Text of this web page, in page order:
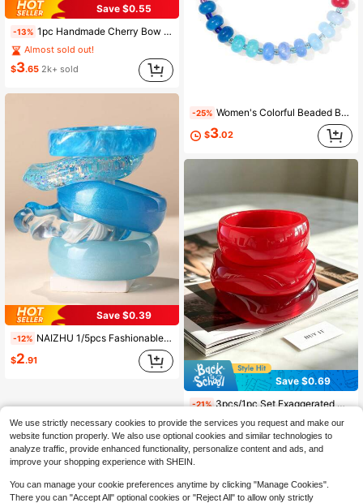
Save $0.55
-13% 1pc Handmade Cherry Bow Heart Pendant Bracelet, Gold Chunky Chain, Fashionable Cherry Bracelet Jewelry, Spring/Summer
Almost sold out!
$3.65 2k+ sold
Save $0.39
-12% NAIZHU 1/5pcs Fashionable European And American Exaggerated Asymmetrical Geometric Resin Bracelets For Teenagers, Daily And Party Accessories
$2.91
-25% Women's Colorful Beaded Bracelet, Bohemian Style Handmade Rainbow Bracelet, Summer Beach Party Jewelry Gift.
$3.02
Save $0.69
-21% 3pcs/1pc Set Exaggerated Geometric Bracelet, Versatile Jewelry For Daily Wear, Party, Vacation, Bohemian Style
Almost sold out!
$2.61300+ sold
after coupon
We use strictly necessary cookies to provide the services you request and make our
website function properly. We also use optional cookies and similar technologies to
analyze traffic, provide enhanced functionality, personalize content and ads, and
improve your shopping experience with SHEIN.
You can manage your cookie preferences anytime by clicking "Manage Cookies".
There you can "Accept All" optional cookies or "Reject All" to allow only strictly